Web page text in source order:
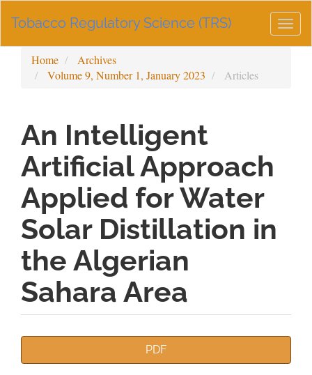
Navigation
Sidebar
Tobacco Regulatory Science (TRS)
Home
Archives
Volume 9, Number 1, January 2023
Articles
An Intelligent
Artificial Approach
Applied for Water
Solar Distillation in
the Algerian
Sahara Area
PDF